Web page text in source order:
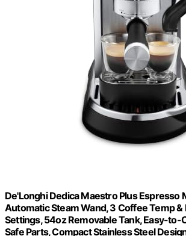
De'Longhi Dedica Maestro Plus Espresso
Automatic Steam Wand, 3 Coffee Temp &
Settings, 54oz Removable Tank, Easy-
Safe Parts, Compact Stainless Steel